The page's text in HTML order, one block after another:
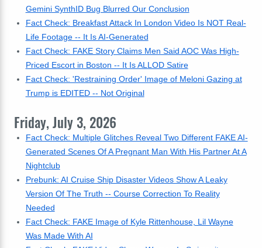
Gemini SynthID Bug Blurred Our Conclusion
Fact Check: Breakfast Attack In London Video Is NOT Real-
Life Footage -- It Is AI-Generated
Fact Check: FAKE Story Claims Men Said AOC Was High-
Priced Escort in Boston -- It Is ALLOD Satire
Fact Check: 'Restraining Order' Image of Meloni Gazing at
Trump is EDITED -- Not Original
Friday, July 3, 2026
Fact Check: Multiple Glitches Reveal Two Different FAKE AI-
Generated Scenes Of A Pregnant Man With His Partner At A
Nightclub
Prebunk: AI Cruise Ship Disaster Videos Show A Leaky
Version Of The Truth -- Course Correction To Reality
Needed
Fact Check: FAKE Image of Kyle Rittenhouse, Lil Wayne
Was Made With AI